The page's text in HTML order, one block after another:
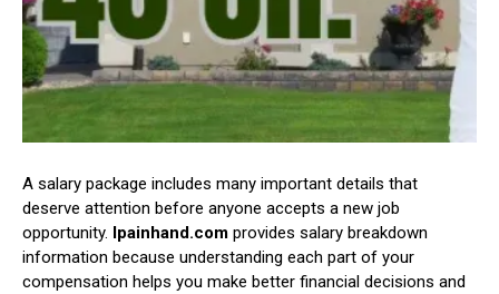
A salary package includes many important details that
deserve attention before anyone accepts a new job
opportunity. lpainhand.com provides salary breakdown
information because understanding each part of your
compensation helps you make better financial decisions and